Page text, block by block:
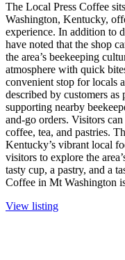
The Local Press Coffee
Washington, Kentucky,
experience. In addition to
have noted that the shop
the area’s beekeeping
atmosphere with quick
convenient stop for locals
described by customers as
supporting nearby
and-go orders. Visitors
coffee, tea, and pastries.
Kentucky’s vibrant local
visitors to explore the
tasty cup, a pastry, and a
Coffee in Mt Washington
View listing